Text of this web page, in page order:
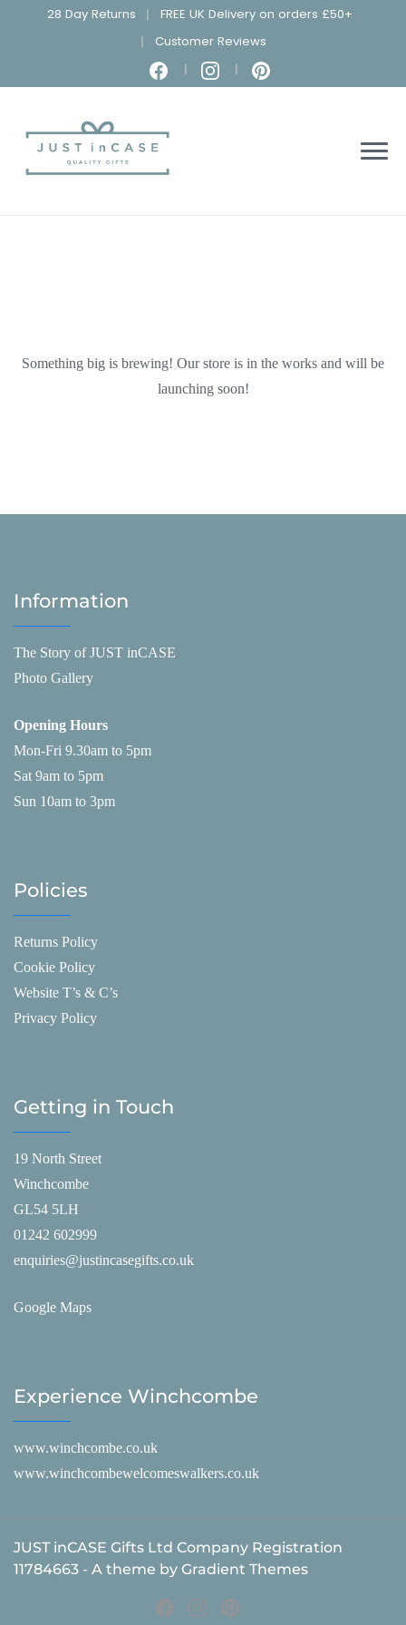
28 Day Returns
FREE UK Delivery on orders £50+
Customer Reviews
Something big is brewing! Our store is in the works and will be
launching soon!
Information
The Story of JUST inCASE
Photo Gallery
Opening Hours
Mon-Fri 9.30am to 5pm
Sat 9am to 5pm
Sun 10am to 3pm
Policies
Returns Policy
Cookie Policy
Website T’s & C’s
Privacy Policy
Getting in Touch
19 North Street
Winchcombe
GL54 5LH
01242 602999
enquiries@justincasegifts.co.uk
Google Maps
Experience Winchcombe
www.winchcombe.co.uk
www.winchcombewelcomeswalkers.co.uk
JUST inCASE Gifts Ltd Company Registration
11784663 - A theme by Gradient Themes